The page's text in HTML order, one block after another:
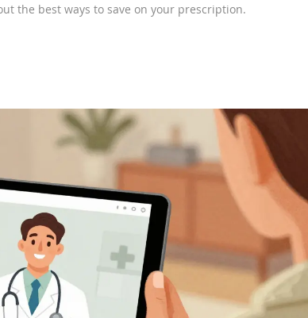
the best ways to save on your prescription.